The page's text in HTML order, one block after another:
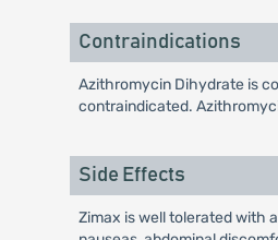
Contraindications
Azithromycin Dihydrate is
contraindicated.
Side Effects
Zimax is well tolerated with